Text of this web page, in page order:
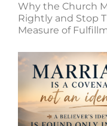
Why the Church
Rightly and Stop
Measure of